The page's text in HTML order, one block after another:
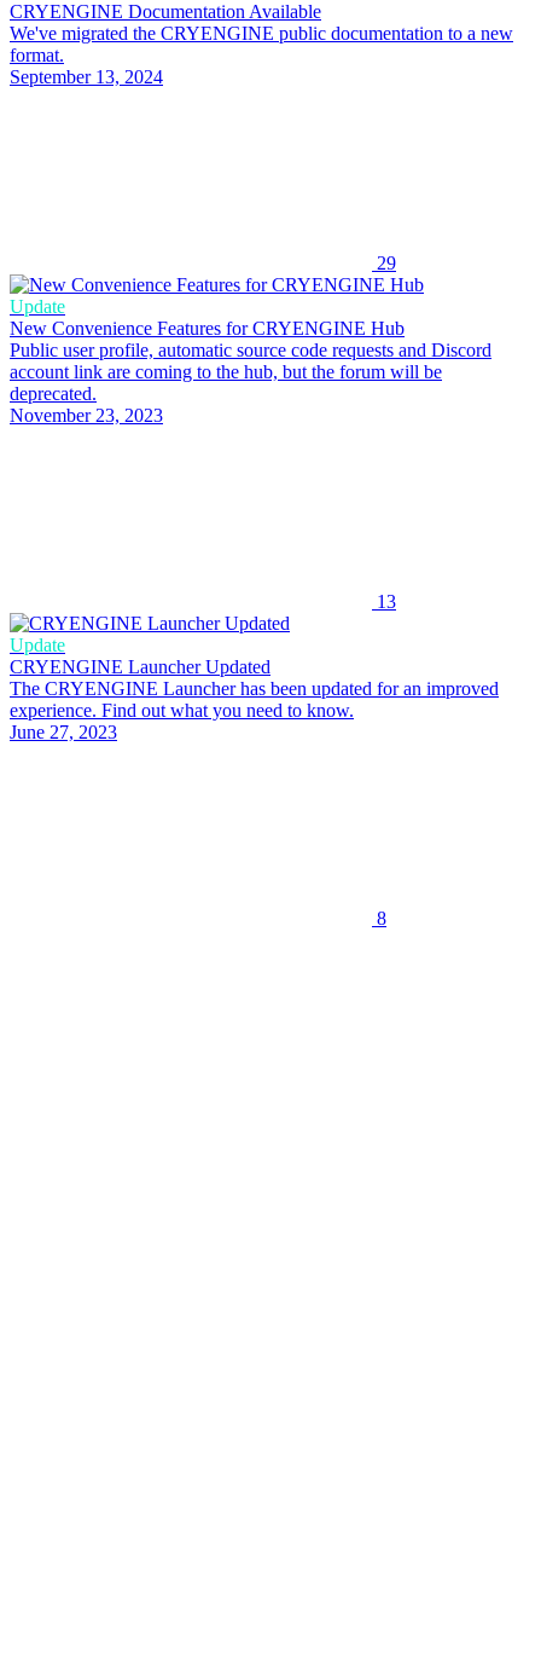
CRYENGINE Documentation Available
We've migrated the CRYENGINE public documentation to a new
format.
September 13, 2024
29
Update
New Convenience Features for CRYENGINE Hub
Public user profile, automatic source code requests and Discord
account link are coming to the hub, but the forum will be
deprecated.
November 23, 2023
13
Update
CRYENGINE Launcher Updated
The CRYENGINE Launcher has been updated for an improved
experience. Find out what you need to know.
June 27, 2023
8